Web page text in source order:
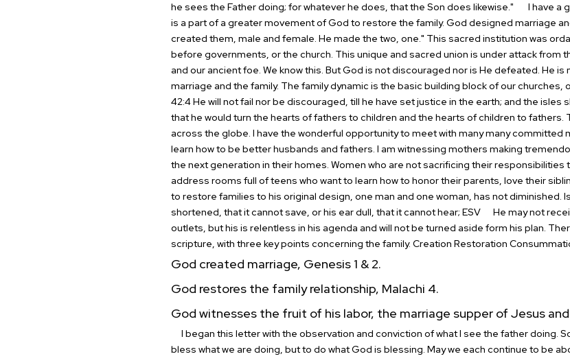
he sees the Father doing; for whatever he does, that the Son does likewise."
I have a
is a part of a greater movement of God to restore the family. God designed marriage
created them, male and female. He made the two, one." This sacred institution was
before governments, or the church. This unique and sacred union is under attack from
and our ancient foe. We know this. But God is not discouraged nor is He defeated. He
marriage and the family. The family dynamic is the basic building block of our churches,
42:4 He will not fail nor be discouraged, till he have set justice in the earth; and the isles
that he would turn the hearts of fathers to children and the hearts of children to fathers.
across the globe. I have the wonderful opportunity to meet with many many committed
learn how to be better husbands and fathers. I am witnessing mothers making
the next generation in their homes. Women who are not sacrificing their responsibilities
address rooms full of teens who want to learn how to honor their parents, love their
to restore families to his original design, one man and one woman, has not diminished.
shortened, that it cannot save, or his ear dull, that it cannot hear; ESV
He may not
outlets, but his is relentless in his agenda and will not be turned aside form his plan.
scripture, with three key points concerning the family. Creation Restoration
God created marriage, Genesis 1 & 2.
God restores the family relationship, Malachi 4.
God witnesses the fruit of his labor, the marriage supper of Jesus and
I began this letter with the observation and conviction of what I see the father doing.
bless what we are doing, but to do what God is blessing. May we each continue to be